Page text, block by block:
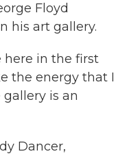
Floyd
his art gallery.
here in the first
the energy that I
is an
Dancer,